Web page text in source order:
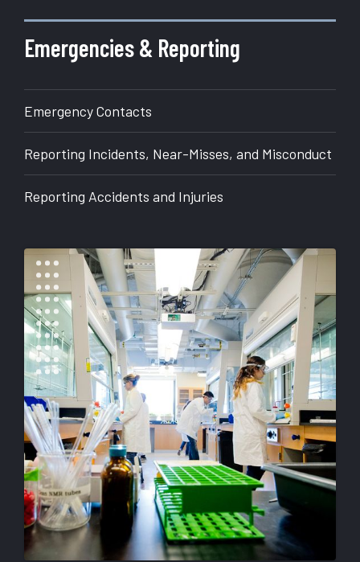
Office
Emergencies & Reporting
Emergency Contacts
Reporting Incidents, Near-Misses, and Misconduct
Reporting Accidents and Injuries